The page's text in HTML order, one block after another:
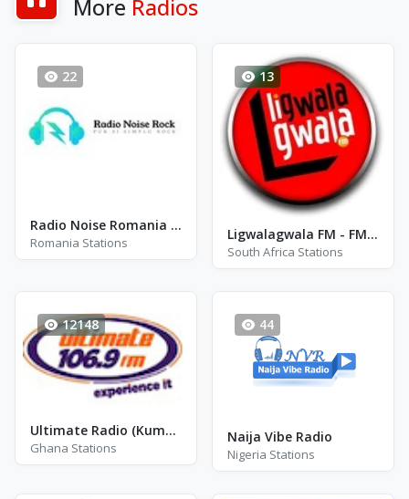
More Radios
22
Radio Noise Romania - Rock
Romania Stations
13
Ligwalagwala FM - FM 89.3
South Africa Stations
12148
Ultimate Radio (Kumasi)
Ghana Stations
44
Naija Vibe Radio
Nigeria Stations